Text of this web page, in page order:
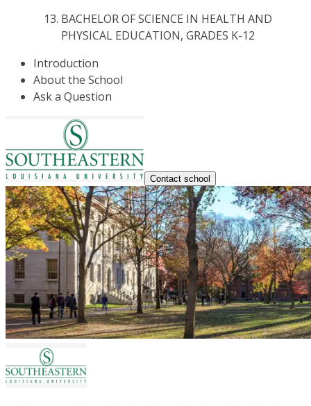
BACHELOR OF SCIENCE IN HEALTH AND
PHYSICAL EDUCATION, GRADES K-12
Introduction
About the School
Ask a Question
Contact school